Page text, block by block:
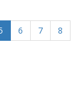
6 7
8